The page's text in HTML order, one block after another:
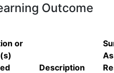
Outcome
or
Description